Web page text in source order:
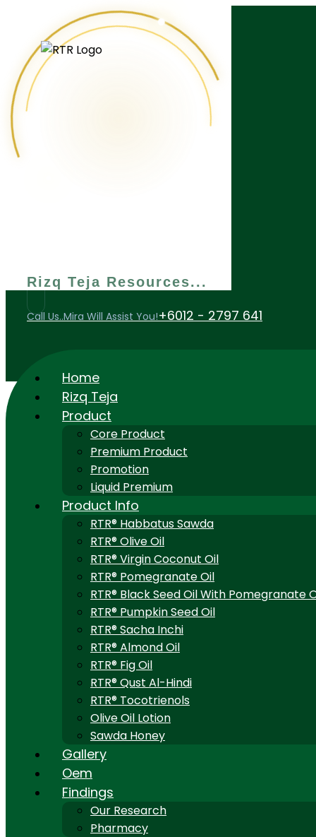
Rizq Teja Resources
What are you looking for?
Call Us..Mira Will Assist You!+6012 - 2797 641
Home
Rizq Teja
Product
Core Product
Premium Product
Promotion
Liquid Premium
Product Info
RTR® Habbatus Sawda
RTR® Olive Oil
RTR® Virgin Coconut Oil
RTR® Pomegranate Oil
RTR® Black Seed Oil With Pomegranate
RTR® Pumpkin Seed Oil
RTR® Sacha Inchi
RTR® Almond Oil
RTR® Fig Oil
RTR® Qust Al-Hindi
RTR® Tocotrienols
Olive Oil Lotion
Sawda Honey
Gallery
Oem
Findings
Our Research
Pharmacy